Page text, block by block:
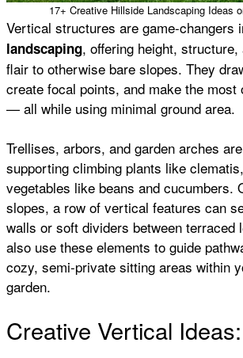
17+ Creative Hillside Landscaping Ideas
Vertical structures are game-changers
landscaping, offering height,
flair to otherwise bare slopes. They
create focal points, and make the
— all while using minimal ground area.
Trellises, arbors, and garden arches
supporting climbing plants like
vegetables like beans and cucumbers.
slopes, a row of vertical features can
walls or soft dividers between terraced
also use these elements to guide
cozy, semi-private sitting areas within
garden.
Creative Vertical Ideas: